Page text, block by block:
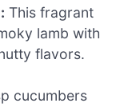
This fragrant
lamb with
flavors.
cucumbers